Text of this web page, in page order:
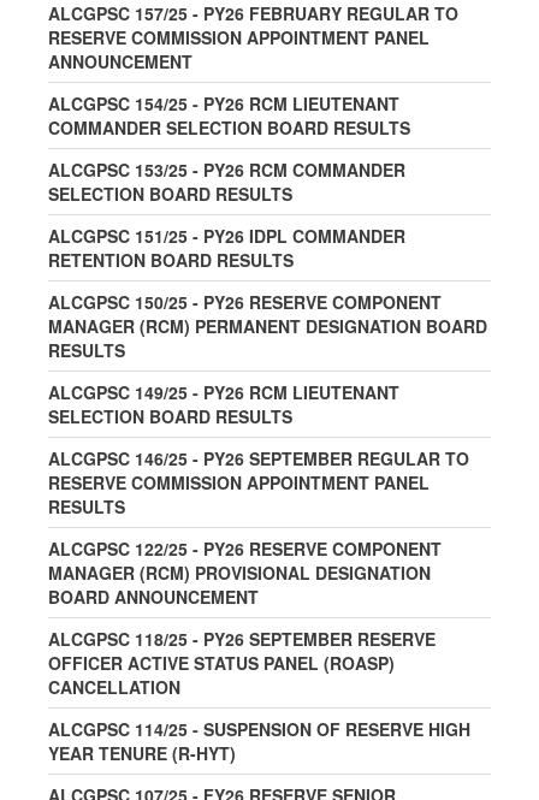
ALCGPSC 157/25 - PY26 FEBRUARY REGULAR TO
RESERVE COMMISSION APPOINTMENT PANEL
ANNOUNCEMENT
ALCGPSC 154/25 - PY26 RCM LIEUTENANT
COMMANDER SELECTION BOARD RESULTS
ALCGPSC 153/25 - PY26 RCM COMMANDER
SELECTION BOARD RESULTS
ALCGPSC 151/25 - PY26 IDPL COMMANDER
RETENTION BOARD RESULTS
ALCGPSC 150/25 - PY26 RESERVE COMPONENT
MANAGER (RCM) PERMANENT DESIGNATION BOARD
RESULTS
ALCGPSC 149/25 - PY26 RCM LIEUTENANT
SELECTION BOARD RESULTS
ALCGPSC 146/25 - PY26 SEPTEMBER REGULAR TO
RESERVE COMMISSION APPOINTMENT PANEL
RESULTS
ALCGPSC 122/25 - PY26 RESERVE COMPONENT
MANAGER (RCM) PROVISIONAL DESIGNATION
BOARD ANNOUNCEMENT
ALCGPSC 118/25 - PY26 SEPTEMBER RESERVE
OFFICER ACTIVE STATUS PANEL (ROASP)
CANCELLATION
ALCGPSC 114/25 - SUSPENSION OF RESERVE HIGH
YEAR TENURE (R-HYT)
ALCGPSC 107/25 - FY26 RESERVE SENIOR